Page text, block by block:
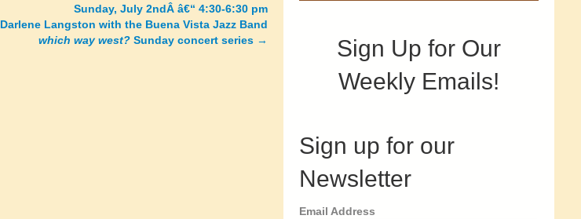
Sunday, July 2ndÂ â€“ 4:30-6:30 pm
Darlene Langston with the Buena Vista Jazz Band
which way west? Sunday concert series →
Sign Up for Our
Weekly Emails!
Sign up for our
Newsletter
Email Address